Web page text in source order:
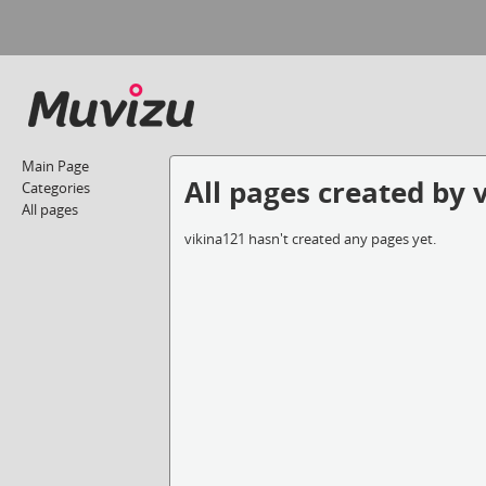
Main Page
Categories
All pages
All pages created by
vikina121 hasn't created any pages yet.